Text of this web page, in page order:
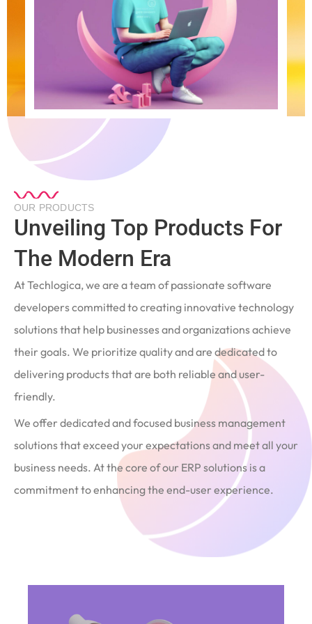
OUR PRODUCTS
Unveiling Top Products For
The Modern Era
At Techlogica, we are a team of passionate software
developers committed to creating innovative technology
solutions that help businesses and organizations achieve
their goals. We prioritize quality and are dedicated to
delivering products that are both reliable and user-
friendly.
We offer dedicated and focused business management
solutions that exceed your expectations and meet all your
business needs. At the core of our ERP solutions is a
commitment to enhancing the end-user experience.